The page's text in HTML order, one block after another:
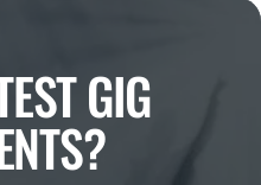
GIG